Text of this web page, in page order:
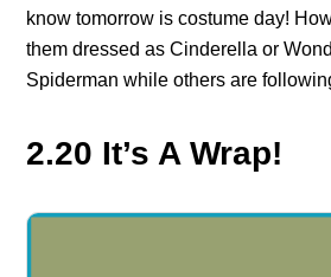
know tomorrow is costume day!
them dressed as Cinderella or
Spiderman while others are
2.20 It’s A Wrap!